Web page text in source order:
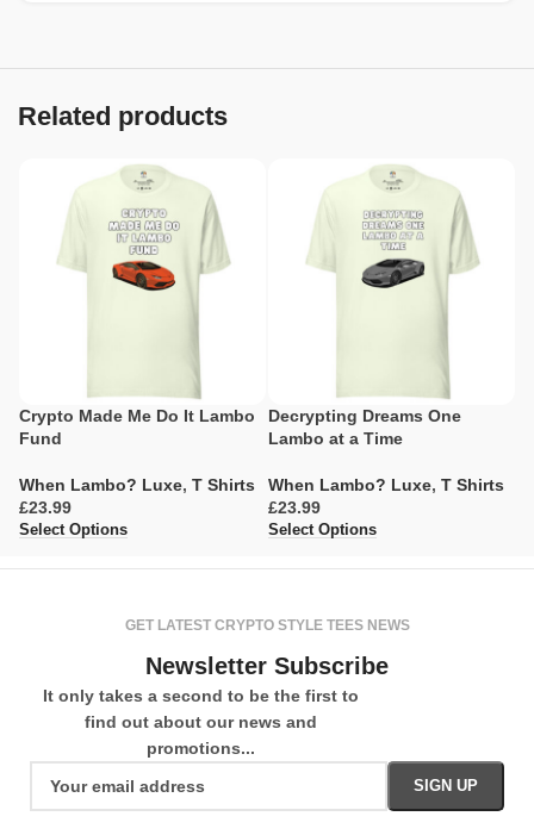
Related products
Crypto Made Me Do It Lambo
Fund
When Lambo? Luxe, T Shirts
£
Select Options
Decrypting Dreams One
Lambo at a Time
When Lambo? Luxe, T Shirts
£
Select Options
GET LATEST CRYPTO STYLE TEES NEWS
Newsletter Subscribe
It only takes a second to be the first to
find out about our news and
promotions...